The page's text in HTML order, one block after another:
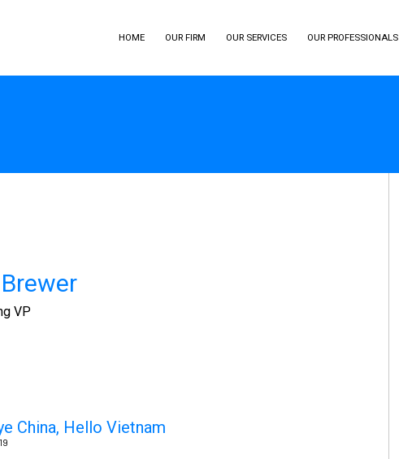
HOME OUR FIRM OUR SERVICES OUR PROFESSIONALS
VP
China, Hello Vietnam